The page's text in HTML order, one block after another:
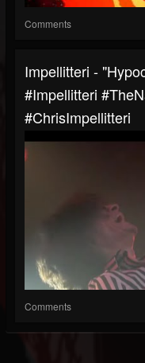
Comments
Impellitteri -
#Impellitteri
#ChrisImpellitteri
Comments